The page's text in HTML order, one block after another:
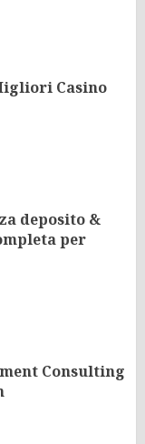
Casino
deposito &
per
Consulting